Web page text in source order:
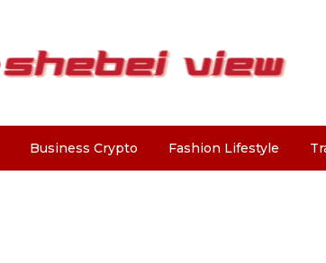
Business Crypto Fashion Lifestyle